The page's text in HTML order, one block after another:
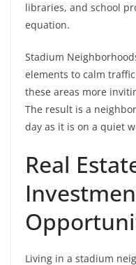
libraries, and school
equation.
Stadium
elements to calm
these areas more
The result is a
day as it is on a quiet
Real
Living in a stadium